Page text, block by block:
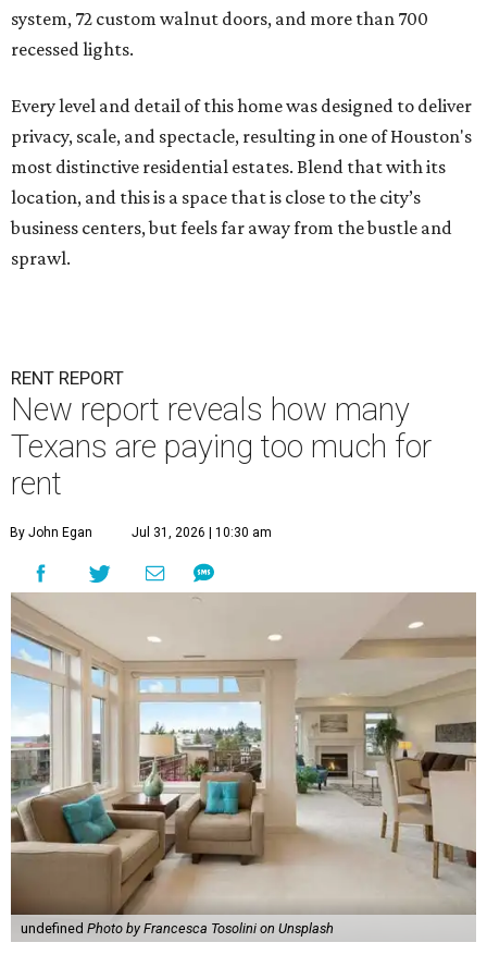
system, 72 custom walnut doors, and more than 700
recessed lights.
Every level and detail of this home was designed to deliver
privacy, scale, and spectacle, resulting in one of Houston's
most distinctive residential estates. Blend that with its
location, and this is a space that is close to the city’s
business centers, but feels far away from the bustle and
sprawl.
RENT REPORT
New report reveals how many
Texans are paying too much for
rent
By John Egan Jul 31, 2026 | 10:30 am
undefined Photo by Francesca Tosolini on Unsplash